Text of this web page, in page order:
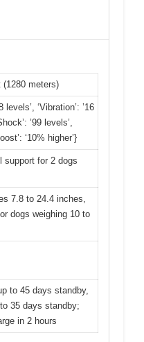
(1280 meters)
levels’, ‘Vibration’: ’16
’99 levels’,
‘10% higher’}
support for 2 dogs
7.8 to 24.4 inches,
dogs weighing 10 to
to 45 days standby,
35 days standby;
in 2 hours